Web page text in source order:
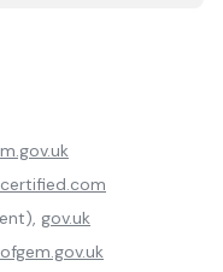
gov.uk
ofgem.gov.uk